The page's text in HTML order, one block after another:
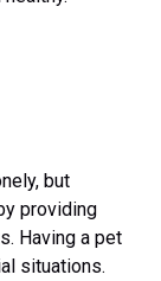
but
providing
Having a pet
situations.